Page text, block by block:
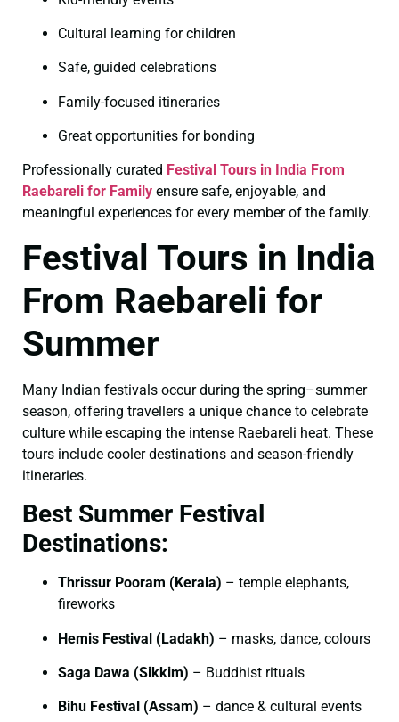
Cultural learning for children
Safe, guided celebrations
Family-focused itineraries
Great opportunities for bonding
Professionally curated Festival Tours in India From
Raebareli for Family ensure safe, enjoyable, and
meaningful experiences for every member of the family.
Festival Tours in India
From Raebareli for
Summer
Many Indian festivals occur during the spring–summer
season, offering travellers a unique chance to celebrate
culture while escaping the intense Raebareli heat. These
tours include cooler destinations and season-friendly
itineraries.
Best Summer Festival
Destinations:
Thrissur Pooram (Kerala) – temple elephants,
fireworks
Hemis Festival (Ladakh) – masks, dance, colours
Saga Dawa (Sikkim) – Buddhist rituals
Bihu Festival (Assam) – dance & cultural events